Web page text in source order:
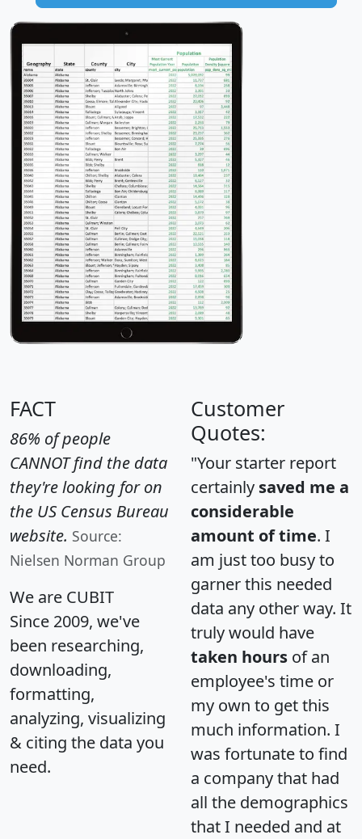
FACT
86% of people
CANNOT find the data
they're looking for on
the US Census Bureau
website. Source:
Nielsen Norman Group
We are CUBIT
Since 2009, we've
been researching,
downloading,
formatting,
analyzing, visualizing
& citing the data you
need.
Customer
Quotes:
"Your starter report
certainly saved me a
considerable
amount of time. I
am just too busy to
garner this needed
data any other way. It
truly would have
taken hours of an
employee's time or
my own to get this
much information. I
was fortunate to find
a company that had
all the demographics
that I needed and at